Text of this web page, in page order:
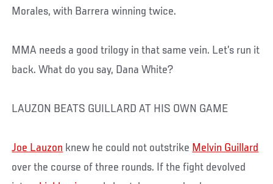
Morales, with Barrera winning twice.
MMA needs a good trilogy in that same vein. Let’s run it
back. What do you say, Dana White?
LAUZON BEATS GUILLARD AT HIS OWN GAME
Joe Lauzon knew he could not outstrike Melvin Guillard
over the course of three rounds. If the fight devolved